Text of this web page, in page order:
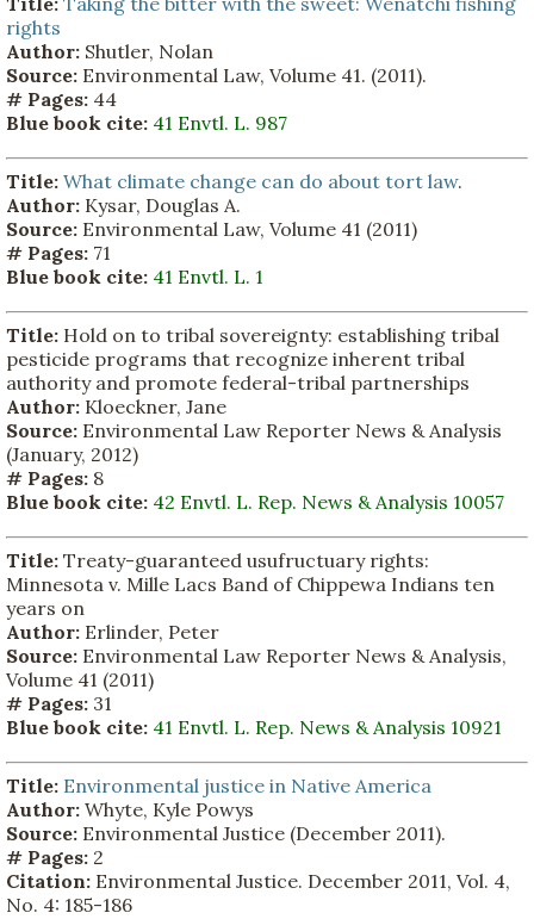
rights
Author: Shutler, Nolan
Source: Environmental Law, Volume 41. (2011).
# Pages: 44
Blue book cite: 41 Envtl. L. 987
Title: What climate change can do about tort law.
Author: Kysar, Douglas A.
Source: Environmental Law, Volume 41 (2011)
# Pages: 71
Blue book cite: 41 Envtl. L. 1
Title: Hold on to tribal sovereignty: establishing tribal
pesticide programs that recognize inherent tribal
authority and promote federal-tribal partnerships
Author: Kloeckner, Jane
Source: Environmental Law Reporter News & Analysis
(January, 2012)
# Pages: 8
Blue book cite: 42 Envtl. L. Rep. News & Analysis 10057
Title: Treaty-guaranteed usufructuary rights:
Minnesota v. Mille Lacs Band of Chippewa Indians ten
years on
Author: Erlinder, Peter
Source: Environmental Law Reporter News & Analysis,
Volume 41 (2011)
# Pages: 31
Blue book cite: 41 Envtl. L. Rep. News & Analysis 10921
Title: Environmental justice in Native America
Author: Whyte, Kyle Powys
Source: Environmental Justice (December 2011).
# Pages: 2
Citation: Environmental Justice. December 2011, Vol. 4,
No. 4: 185-186